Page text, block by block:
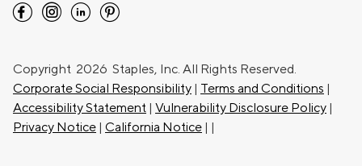
facebook instagram linkedin pinterest
Copyright 2026 Staples, Inc. All Rights Reserved.
Corporate Social Responsibility | Terms and Conditions |
Accessibility Statement | Vulnerability Disclosure Policy |
Privacy Notice | California Notice | |